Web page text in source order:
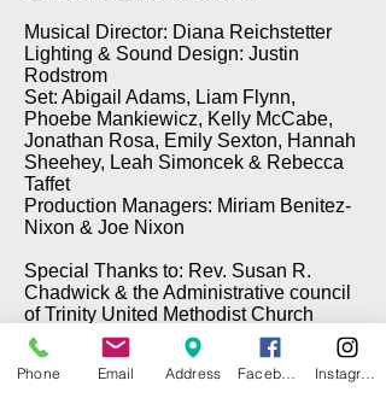
Musical Director: Diana Reichstetter
Lighting & Sound Design: Justin
Rodstrom
Set: Abigail Adams, Liam Flynn,
Phoebe Mankiewicz, Kelly McCabe,
Jonathan Rosa, Emily Sexton, Hannah
Sheehey, Leah Simoncek & Rebecca
Taffet
Production Managers: Miriam Benitez-
Nixon & Joe Nixon
Special Thanks to: Rev. Susan R.
Chadwick & the Administrative council
of Trinity United Methodist Church
Phone Email Address